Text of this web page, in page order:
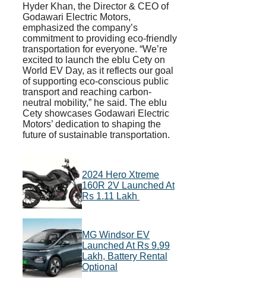
Hyder Khan, the Director & CEO of
Godawari Electric Motors,
emphasized the company’s
commitment to providing eco-friendly
transportation for everyone. “We’re
excited to launch the eblu Cety on
World EV Day, as it reflects our goal
of supporting eco-conscious public
transport and reaching carbon-
neutral mobility,” he said. The eblu
Cety showcases Godawari Electric
Motors’ dedication to shaping the
future of sustainable transportation.
2024 Hero Xtreme
160R 2V Launched At
Rs 1.11 Lakh
MG Windsor EV
Launched At Rs 9.99
Lakh, Battery Rental
Optional